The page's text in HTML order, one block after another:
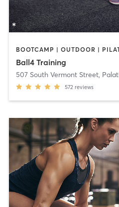
BOOTCAMP | OUTDOOR |
Ball4 Training
507 South Vermont Street,
572 reviews